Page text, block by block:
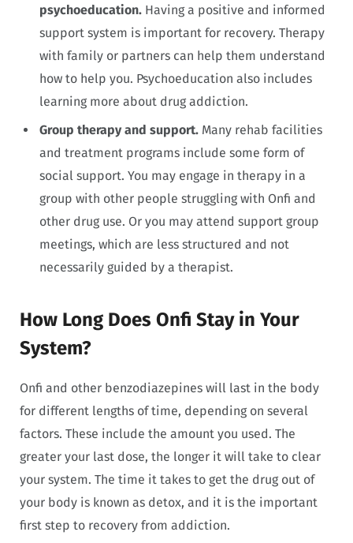
psychoeducation. Having a positive and informed
support system is important for recovery. Therapy
with family or partners can help them understand
how to help you. Psychoeducation also includes
learning more about drug addiction.
Group therapy and support. Many rehab facilities
and treatment programs include some form of
social support. You may engage in therapy in a
group with other people struggling with Onfi and
other drug use. Or you may attend support group
meetings, which are less structured and not
necessarily guided by a therapist.
How Long Does Onfi Stay in Your
System?
Onfi and other benzodiazepines will last in the body
for different lengths of time, depending on several
factors. These include the amount you used. The
greater your last dose, the longer it will take to clear
your system. The time it takes to get the drug out of
your body is known as detox, and it is the important
first step to recovery from addiction.